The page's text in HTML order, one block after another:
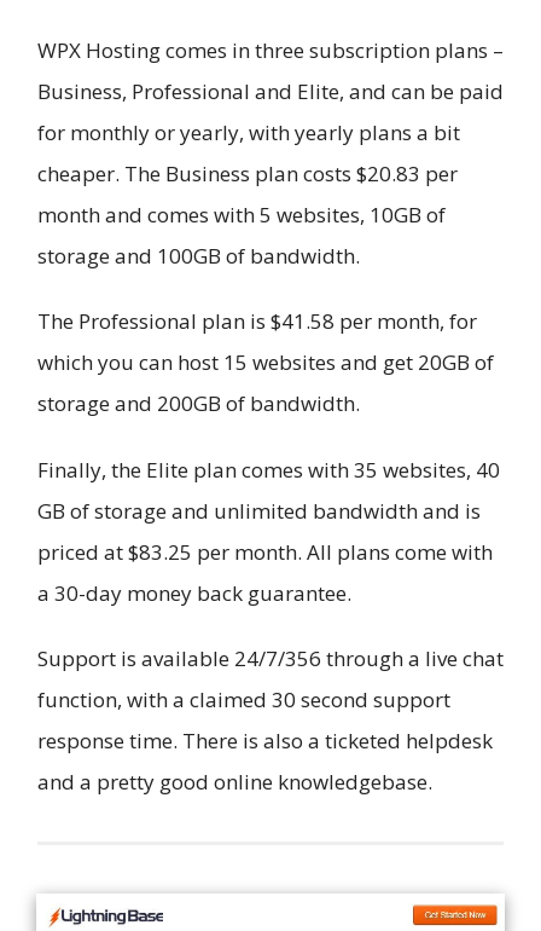
WPX Hosting comes in three subscription plans –
Business, Professional and Elite, and can be paid
for monthly or yearly, with yearly plans a bit
cheaper. The Business plan costs $20.83 per
month and comes with 5 websites, 10GB of
storage and 100GB of bandwidth.
The Professional plan is $41.58 per month, for
which you can host 15 websites and get 20GB of
storage and 200GB of bandwidth.
Finally, the Elite plan comes with 35 websites, 40
GB of storage and unlimited bandwidth and is
priced at $83.25 per month. All plans come with
a 30-day money back guarantee.
Support is available 24/7/356 through a live chat
function, with a claimed 30 second support
response time. There is also a ticketed helpdesk
and a pretty good online knowledgebase.